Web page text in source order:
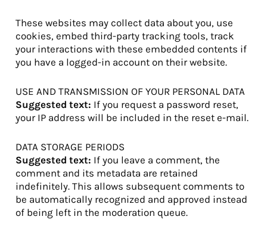
These websites may collect data about you, use
cookies, embed third-party tracking tools, track
your interactions with these embedded contents if
you have a logged-in account on their website.
USE AND TRANSMISSION OF YOUR PERSONAL DATA
Suggested text: If you request a password reset,
your IP address will be included in the reset e-mail.
DATA STORAGE PERIODS
Suggested text: If you leave a comment, the
comment and its metadata are retained
indefinitely. This allows subsequent comments to
be automatically recognized and approved instead
of being left in the moderation queue.